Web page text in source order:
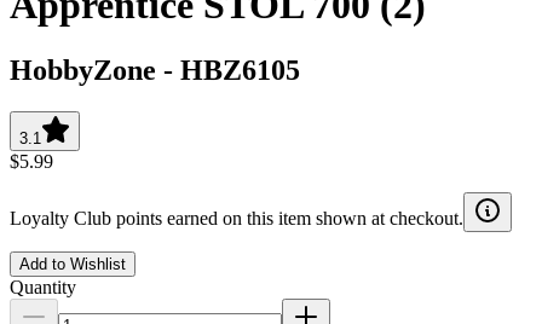
HobbyZone - HBZ6105
3.1
$5.99
Loyalty Club points earned on this item shown at checkout.
Add to Wishlist
Quantity